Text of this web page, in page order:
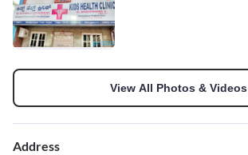
View All Photos & Videos
Address